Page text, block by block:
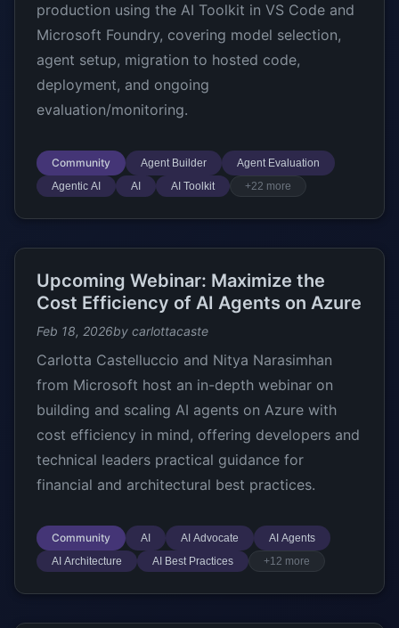
production using the AI Toolkit in VS Code and
Microsoft Foundry, covering model selection,
agent setup, migration to hosted code,
deployment, and ongoing
evaluation/monitoring.
Community Agent Builder
Agent Evaluation
Agentic AI
AI AI Toolkit +22 more
Upcoming Webinar: Maximize the
Cost Efficiency of AI Agents on Azure
Feb 18, 2026by carlottacaste
Carlotta Castelluccio and Nitya Narasimhan
from Microsoft host an in-depth webinar on
building and scaling AI agents on Azure with
cost efficiency in mind, offering developers and
technical leaders practical guidance for
financial and architectural best practices.
Community AI AI Advocate
AI Agents
AI Architecture
AI Best Practices +12 more